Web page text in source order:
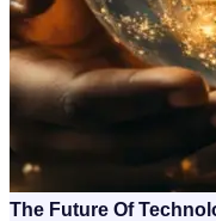
The Future Of